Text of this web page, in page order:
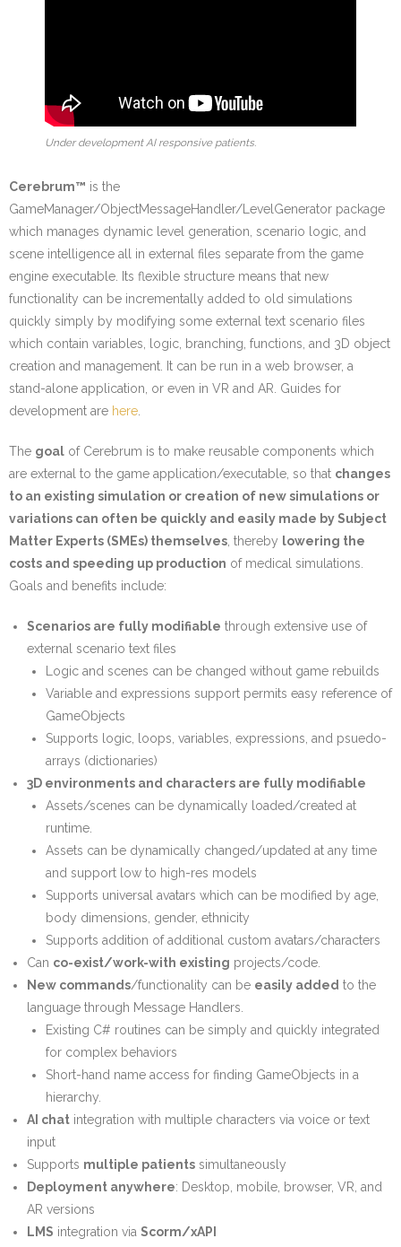
Under development AI responsive patients.
Cerebrum™ is the
GameManager/ObjectMessageHandler/LevelGenerator package
which manages dynamic level generation, scenario logic, and
scene intelligence all in external files separate from the game
engine executable. Its flexible structure means that new
functionality can be incrementally added to old simulations
quickly simply by modifying some external text scenario files
which contain variables, logic, branching, functions, and 3D object
creation and management. It can be run in a web browser, a
stand-alone application, or even in VR and AR. Guides for
development are here
The goal of Cerebrum is to make reusable components which
are external to the game application/executable, so that changes
to an existing simulation or creation of new simulations or
variations can often be quickly and easily made by Subject
Matter Experts (SMEs) themselves , thereby lowering the
costs and speeding up production of medical simulations.
Goals and benefits include:
Scenarios are fully modifiable through extensive use of
external scenario text files
Logic and scenes can be changed without game rebuilds
Variable and expressions support permits easy reference of
GameObjects
Supports logic, loops, variables, expressions, and psuedo-
arrays (dictionaries)
3D environments and characters are fully modifiable
Assets/scenes can be dynamically loaded/created at
runtime.
Assets can be dynamically changed/updated at any time
and support low to high-res models
Supports universal avatars which can be modified by age,
body dimensions, gender, ethnicity
Supports addition of additional custom avatars/characters
Can co-exist/work-with existing projects/code.
New commands/functionality can be easily added to the
language through Message Handlers.
Existing C# routines can be simply and quickly integrated
for complex behaviors
Short-hand name access for finding GameObjects in a
hierarchy.
AI chat integration with multiple characters via voice or text
input
Supports multiple patients simultaneously
Deployment anywhere: Desktop, mobile, browser, VR, and
AR versions
LMS integration via Scorm/xAPI